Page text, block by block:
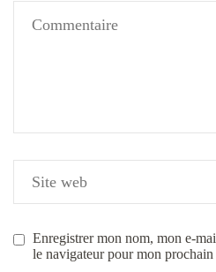
Enregistrer mon nom, mon e-
le navigateur pour mon prochain